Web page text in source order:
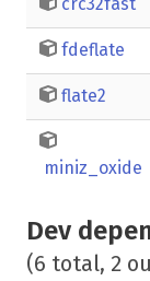
fdeflate
flate2
miniz_oxide
Dev
(6 total, 2